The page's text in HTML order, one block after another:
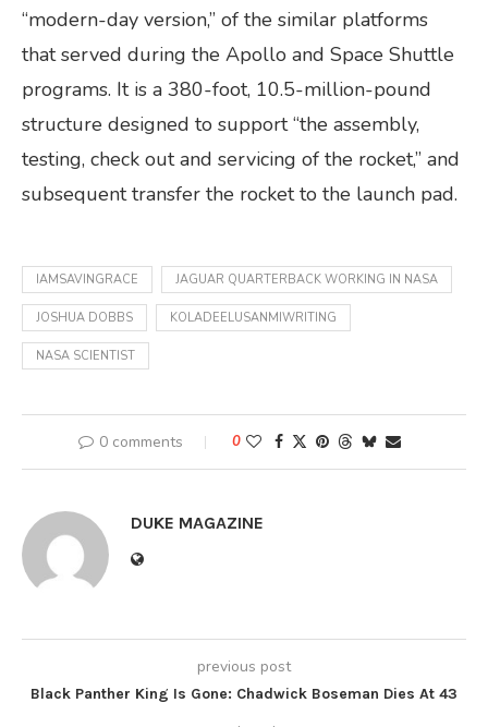
“modern-day version,” of the similar platforms
that served during the Apollo and Space Shuttle
programs. It is a 380-foot, 10.5-million-pound
structure designed to support “the assembly,
testing, check out and servicing of the rocket,” and
subsequent transfer the rocket to the launch pad.
IAMSAVINGRACE JAGUAR QUARTERBACK WORKING IN NASA
JOSHUA DOBBS KOLADEELUSANMIWRITING
NASA SCIENTIST
0 comments 0
DUKE MAGAZINE
previous post
Black Panther King Is Gone: Chadwick Boseman Dies At 43